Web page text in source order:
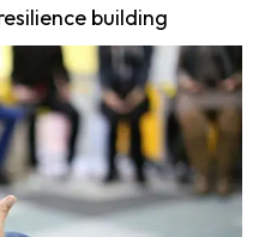
building